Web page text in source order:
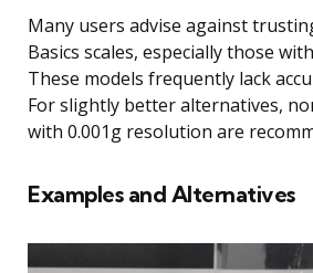
Many users advise against
Basics scales, especially those
These models frequently lack
For slightly better alternatives,
with 0.001g resolution are
Examples and Alternatives